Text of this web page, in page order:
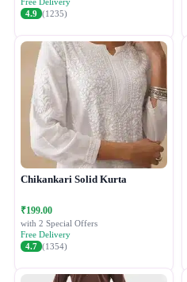
4.9 (1235)
Chikankari Solid Kurta
₹199.00
with 2 Special Offers
Free Delivery
4.7 (1354)